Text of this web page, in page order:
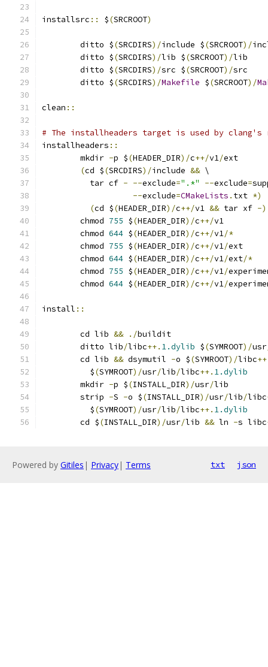
installsrc :: $(SRCROOT)
	ditto $
(SRCDIRS)/include $(SRCROOT)/
	ditto $
(SRCDIRS)/lib $(SRCROOT)/lib
	ditto $
(SRCDIRS)/src $(SRCROOT)/src
	ditto $
(SRCDIRS)/Makefile $(SRCROOT)/
clean ::
# The installheaders target is used by clang's
installheaders ::
	mkdir
-p $(HEADER_DIR)/c++/v1/ext
(cd $(SRCDIRS)/include && \
	  tar cf
- --exclude=".*" --exclude=
--exclude=CMakeLists . txt *)
(cd $(HEADER_DIR)/c++/v1 && tar xf -)
	chmod
755 $(HEADER_DIR)/c++/v1
	chmod
644 $(HEADER_DIR)/c++/v1/*
	chmod
755 $(HEADER_DIR)/c++/v1/ext
	chmod
644 $(HEADER_DIR)/c++/v1/ext/*
	chmod
755 $(HEADER_DIR)/c++/v1/
	chmod
644 $(HEADER_DIR)/c++/v1/
install ::
	cd lib
&& ./buildit
	ditto lib
/libc++. 1.dylib $(SYMROOT)/usr
	cd lib
&& dsymutil -o $(SYMROOT)/libc
	  $
(SYMROOT)/usr/lib/libc++. 1.dylib
	mkdir
-p $(INSTALL_DIR)/usr/lib
	strip
-S -o $(INSTALL_DIR)/usr/lib/libc
	  $
(SYMROOT)/usr/lib/libc++. 1.dylib
	cd $
(INSTALL_DIR)/usr/lib && ln -s libc
Powered by Gitiles | Privacy| Terms txt json